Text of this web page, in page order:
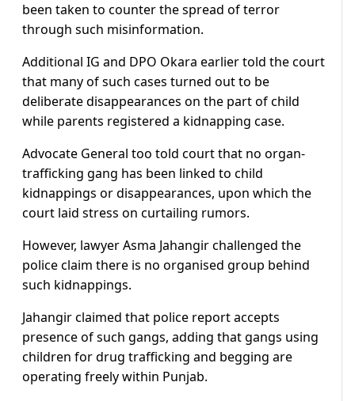
been taken to counter the spread of terror
through such misinformation.
Additional IG and DPO Okara earlier told the court
that many of such cases turned out to be
deliberate disappearances on the part of child
while parents registered a kidnapping case.
Advocate General too told court that no organ-
trafficking gang has been linked to child
kidnappings or disappearances, upon which the
court laid stress on curtailing rumors.
However, lawyer Asma Jahangir challenged the
police claim there is no organised group behind
such kidnappings.
Jahangir claimed that police report accepts
presence of such gangs, adding that gangs using
children for drug trafficking and begging are
operating freely within Punjab.